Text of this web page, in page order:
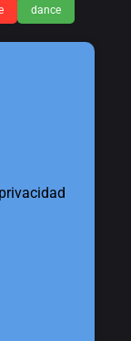
dance